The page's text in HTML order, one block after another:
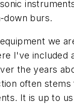
down burs.
we
I've included
the years
often stems
It is up to